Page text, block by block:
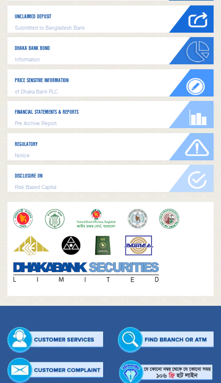
UNCLAIMED DEPOSIT
Submitted to Bangladesh Bank
DHAKA BANK BOND
Information
PRICE SENSITIVE INFORMATION
of Dhaka Bank PLC
FINANCIAL STATEMENTS & REPORTS
Pre Archive Report
REGULATORY
Notice
DISCLOSURE ON
Risk Based Capital